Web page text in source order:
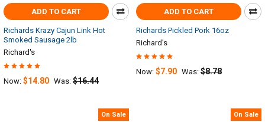
ADD TO CART
Richards Krazy Cajun Link Hot
Smoked Sausage 2lb
Richard's
Now: $14.80 Was: $16.44
ADD TO CART
Richards Pickled Pork 16oz
Richard's
Now: $7.90 Was: $8.78
On Sale On Sale